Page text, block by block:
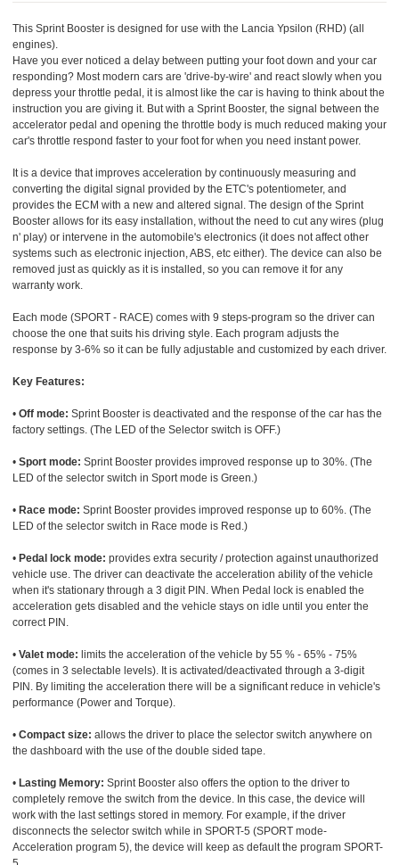
This Sprint Booster is designed for use with the Lancia Ypsilon (RHD) (all
engines).
Have you ever noticed a delay between putting your foot down and your car
responding? Most modern cars are 'drive-by-wire' and react slowly when you
depress your throttle pedal, it is almost like the car is having to think about the
instruction you are giving it. But with a Sprint Booster, the signal between the
accelerator pedal and opening the throttle body is much reduced making your
car's throttle respond faster to your foot for when you need instant power.
It is a device that improves acceleration by continuously measuring and
converting the digital signal provided by the ETC's potentiometer, and
provides the ECM with a new and altered signal. The design of the Sprint
Booster allows for its easy installation, without the need to cut any wires (plug
n' play) or intervene in the automobile's electronics (it does not affect other
systems such as electronic injection, ABS, etc either). The device can also be
removed just as quickly as it is installed, so you can remove it for any
warranty work.
Each mode (SPORT - RACE) comes with 9 steps-program so the driver can
choose the one that suits his driving style. Each program adjusts the
response by 3-6% so it can be fully adjustable and customized by each driver.
Key Features:
• Off mode: Sprint Booster is deactivated and the response of the car has the
factory settings. (The LED of the Selector switch is OFF.)
• Sport mode: Sprint Booster provides improved response up to 30%. (The
LED of the selector switch in Sport mode is Green.)
• Race mode: Sprint Booster provides improved response up to 60%. (The
LED of the selector switch in Race mode is Red.)
• Pedal lock mode: provides extra security / protection against unauthorized
vehicle use. The driver can deactivate the acceleration ability of the vehicle
when it's stationary through a 3 digit PIN. When Pedal lock is enabled the
acceleration gets disabled and the vehicle stays on idle until you enter the
correct PIN.
• Valet mode: limits the acceleration of the vehicle by 55 % - 65% - 75%
(comes in 3 selectable levels). It is activated/deactivated through a 3-digit
PIN. By limiting the acceleration there will be a significant reduce in vehicle's
performance (Power and Torque).
• Compact size: allows the driver to place the selector switch anywhere on
the dashboard with the use of the double sided tape.
• Lasting Memory: Sprint Booster also offers the option to the driver to
completely remove the switch from the device. In this case, the device will
work with the last settings stored in memory. For example, if the driver
disconnects the selector switch while in SPORT-5 (SPORT mode-
Acceleration program 5), the device will keep as default the program SPORT-